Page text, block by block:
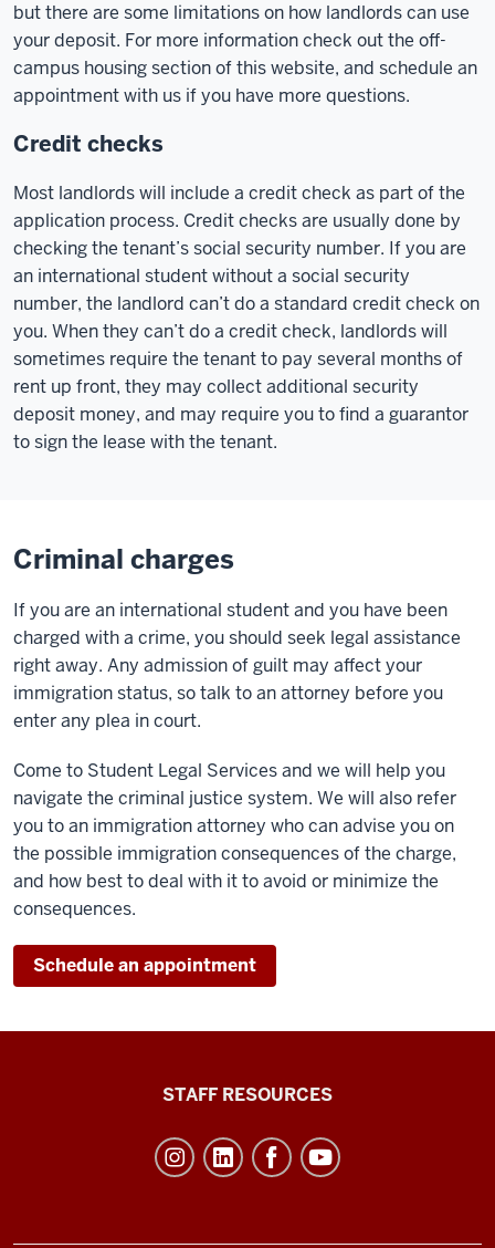
but there are some limitations on how landlords can use
your deposit. For more information check out the off-
campus housing section of this website, and schedule an
appointment with us if you have more questions.
Credit checks
Most landlords will include a credit check as part of the
application process. Credit checks are usually done by
checking the tenant’s social security number. If you are
an international student without a social security
number, the landlord can’t do a standard credit check on
you. When they can’t do a credit check, landlords will
sometimes require the tenant to pay several months of
rent up front, they may collect additional security
deposit money, and may require you to find a guarantor
to sign the lease with the tenant.
Criminal charges
If you are an international student and you have been
charged with a crime, you should seek legal assistance
right away. Any admission of guilt may affect your
immigration status, so talk to an attorney before you
enter any plea in court.
Come to Student Legal Services and we will help you
navigate the criminal justice system. We will also refer
you to an immigration attorney who can advise you on
the possible immigration consequences of the charge,
and how best to deal with it to avoid or minimize the
consequences.
Schedule an appointment
STAFF RESOURCES